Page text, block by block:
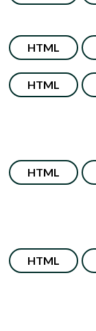
HTML
HTML
HTML
HTML